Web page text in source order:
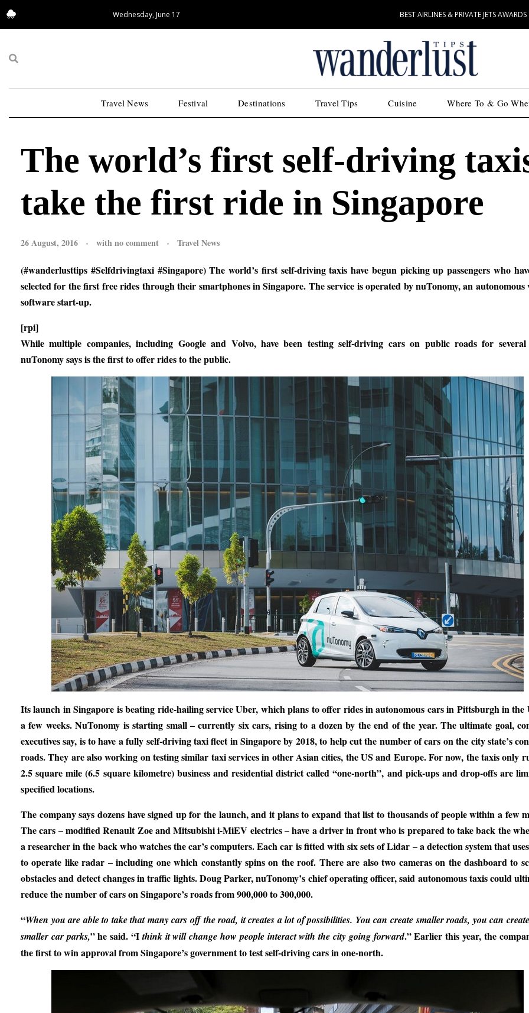
Wednesday, June 17 BEST AIRLINES & PRIVATE JETS AWARDS
Travel News Festival Destinations Travel Tips Cuisine Where To & Go
The world’s first self-driving
take the first ride in Singapore
26 August, 2016 withno comment Travel News
(#wanderlusttips #Selfdrivingtaxi #Singapore) The world’s first self-driving taxis have begun picking up passengers who
selected for the first free rides through their smartphones in Singapore. The service is operated by nuTonomy, an autonomous
software start-up.
[rpi]
While multiple companies, including Google and Volvo, have been testing self-driving cars on public roads for several
nuTonomy says is the first to offer rides to the public.
Its launch in Singapore is beating ride-hailing service Uber, which plans to offer rides in autonomous cars in Pittsburgh in the
a few weeks. NuTonomy is starting small – currently six cars, rising to a dozen by the end of the year. The ultimate goal,
executives say, is to have a fully self-driving taxi fleet in Singapore by 2018, to help cut the number of cars on the city state’s
roads. They are also working on testing similar taxi services in other Asian cities, the US and Europe. For now, the taxis only
2.5 square mile (6.5 square kilometre) business and residential district called “one-north”, and pick-ups and drop-offs are
specified locations.
The company says dozens have signed up for the launch, and it plans to expand that list to thousands of people within a few
The cars – modified Renault Zoe and Mitsubishi i-MiEV electrics – have a driver in front who is prepared to take back the
a researcher in the back who watches the car’s computers. Each car is fitted with six sets of Lidar – a detection system that
to operate like radar – including one which constantly spins on the roof. There are also two cameras on the dashboard to
obstacles and detect changes in traffic lights. Doug Parker, nuTonomy’s chief operating officer, said autonomous taxis could
reduce the number of cars on Singapore’s roads from 900,000 to 300,000.
“When you are able to take that many cars off the road, it creates a lot of possibilities. You can create smaller roads, you can
smaller car parks,” he said. “Ithink it will change how people interact with the city going forward.” Earlier this year, the
the first to win approval from Singapore’s government to test self-driving cars in one-north.